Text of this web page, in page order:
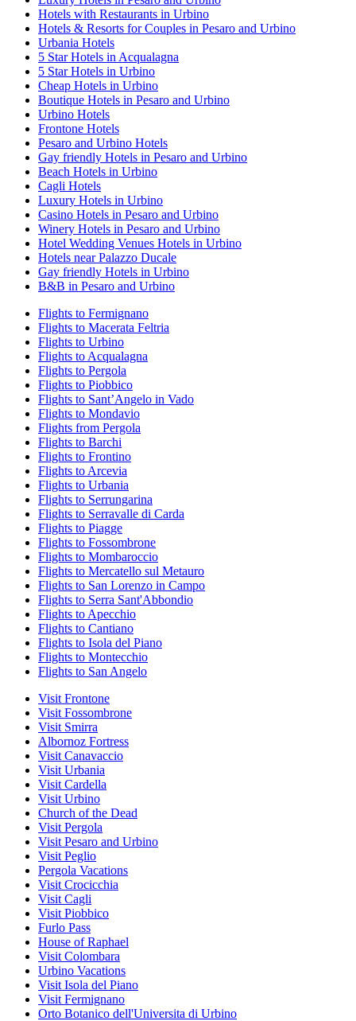
Hotels with Restaurants in Urbino
Hotels & Resorts for Couples in Pesaro and Urbino
Urbania Hotels
5 Star Hotels in Acqualagna
5 Star Hotels in Urbino
Cheap Hotels in Urbino
Boutique Hotels in Pesaro and Urbino
Urbino Hotels
Frontone Hotels
Pesaro and Urbino Hotels
Gay friendly Hotels in Pesaro and Urbino
Beach Hotels in Urbino
Cagli Hotels
Luxury Hotels in Urbino
Casino Hotels in Pesaro and Urbino
Winery Hotels in Pesaro and Urbino
Hotel Wedding Venues Hotels in Urbino
Hotels near Palazzo Ducale
Gay friendly Hotels in Urbino
B&B in Pesaro and Urbino
Flights to Fermignano
Flights to Macerata Feltria
Flights to Urbino
Flights to Acqualagna
Flights to Pergola
Flights to Piobbico
Flights to SantʼAngelo in Vado
Flights to Mondavio
Flights from Pergola
Flights to Barchi
Flights to Frontino
Flights to Arcevia
Flights to Urbania
Flights to Serrungarina
Flights to Serravalle di Carda
Flights to Piagge
Flights to Fossombrone
Flights to Mombaroccio
Flights to Mercatello sul Metauro
Flights to San Lorenzo in Campo
Flights to Serra Sant'Abbondio
Flights to Apecchio
Flights to Cantiano
Flights to Isola del Piano
Flights to Montecchio
Flights to San Angelo
Visit Frontone
Visit Fossombrone
Visit Smirra
Albornoz Fortress
Visit Canavaccio
Visit Urbania
Visit Cardella
Visit Urbino
Church of the Dead
Visit Pergola
Visit Pesaro and Urbino
Visit Peglio
Pergola Vacations
Visit Crocicchia
Visit Cagli
Visit Piobbico
Furlo Pass
House of Raphael
Visit Colombara
Urbino Vacations
Visit Isola del Piano
Visit Fermignano
Orto Botanico dell'Universita di Urbino